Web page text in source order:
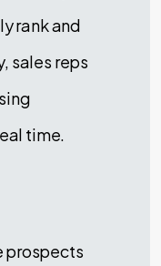
rank and
sales reps
time.
prospects